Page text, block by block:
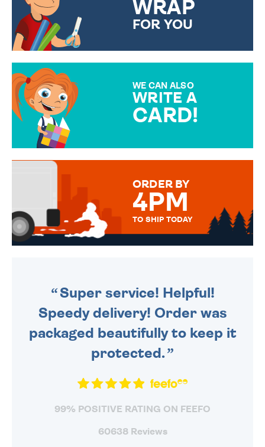
WRAP
FOR YOU
WE CAN ALSO
WRITE A
CARD!
MESSAGE IS HANDWRITTEN
ORDER BY
4PM
TO SHIP TODAY
Super service! Helpful!
Speedy delivery! Order was
packaged beautifully to keep it
protected.
99% POSITIVE RATING ON FEEFO
60638 Reviews